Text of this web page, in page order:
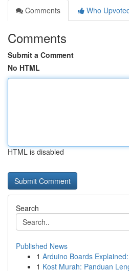
Comments
Who
Comments
Submit a Comment
No HTML
HTML is disabled
Search
Published News
1 Arduino Boards
1 Kost Murah: Panduan